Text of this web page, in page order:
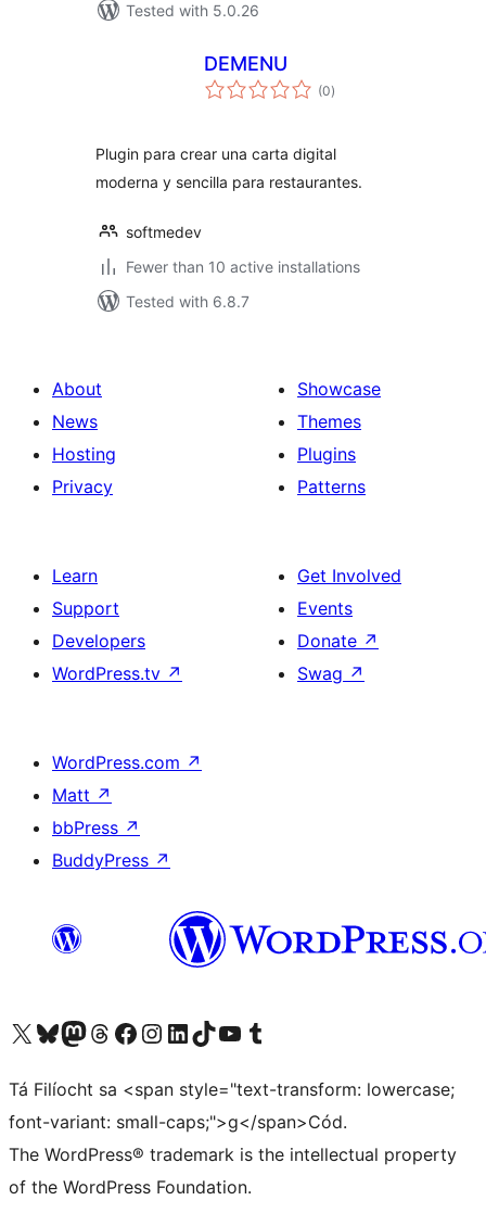
Tested with 5.0.26
DEMENU
(0total
ratings
)
Plugin para crear una carta digital
moderna y sencilla para restaurantes.
softmedev
Fewer than 10 active installations
Tested with 6.8.7
About
News
Hosting
Privacy
Showcase
Themes
Plugins
Patterns
Learn
Support
Developers
WordPress.tv ↗
Get Involved
Events
Donate ↗
Swag ↗
WordPress.com ↗
Matt ↗
bbPress ↗
BuddyPress ↗
Visit our X (formerly Twitter) account
Visit our Bluesky account
Visit our Mastodon account
Visit our Threads account
Visit our Facebook page
Visit our Instagram account
Visit our LinkedIn account
Visit our TikTok account
Visit our YouTube channel
Visit our Tumblr account
Tá Filíocht sa <span style="text-transform: lowercase;
font-variant: small-caps;">g</span>Cód.
The WordPress® trademark is the intellectual property
of the WordPress Foundation.